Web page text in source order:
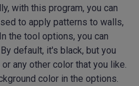
with this program, you can
to apply patterns to walls,
the tool options, you can
default, it's black, but you
any other color that you like.
color in the options.